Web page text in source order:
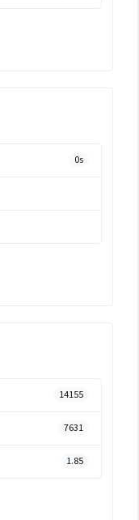
0s
14155
7631
1.85